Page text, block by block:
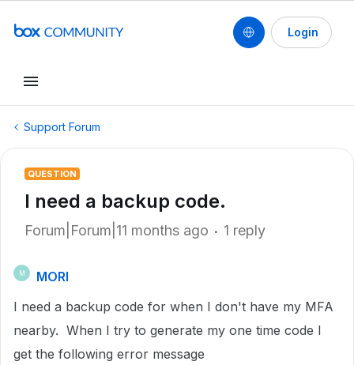
Login
Support Forum
QUESTION
I need a backup code.
Forum|Forum|11 months ago 1 reply
M
MORI
I need a backup code for when I don't have my MFA
nearby. When I try to generate my one time code I
get the following error message